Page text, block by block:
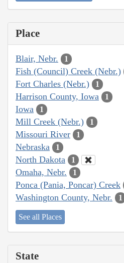
Place
Blair, Nebr. 1
Fish (Council) Creek (Nebr.)
Fort Charles (Nebr.) 1
Harrison County, Iowa 1
Iowa 1
Mill Creek (Nebr.) 1
Missouri River 1
Nebraska 1
North Dakota 1
Omaha, Nebr. 1
Ponca (Pania, Poncar) Creek
Washington County, Nebr. 1
See all Places
State